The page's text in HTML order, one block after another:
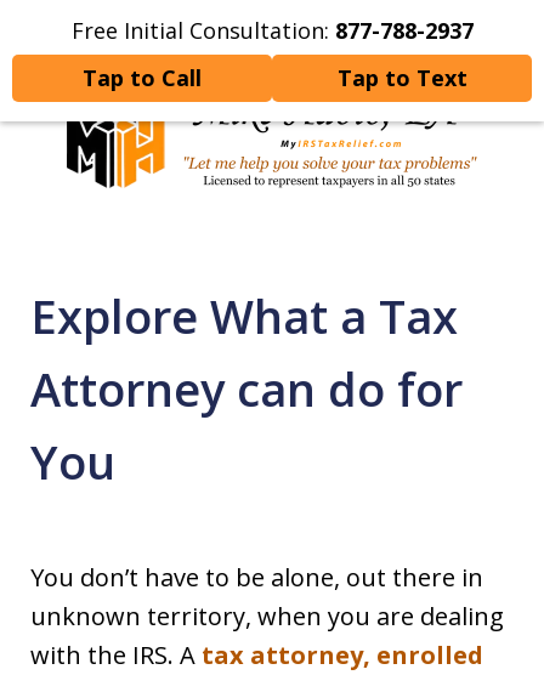
Free Initial Consultation: 877-788-2937
Tap to Call
Tap to Text
Home Contact Us More
Your Tax Problems
Explore What a Tax
Attorney can do for
You
You don’t have to be alone, out there in
unknown territory, when you are dealing
with the IRS. A tax attorney, enrolled